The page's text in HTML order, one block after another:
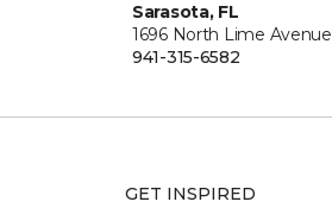
Sarasota, FL
1696 North Lime Avenue
941-315-6582
GET INSPIRED